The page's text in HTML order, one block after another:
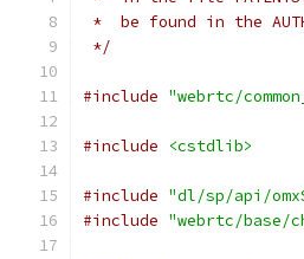
*  be found in the
*/
#include "webrtc/
#include <cstdlib>
#include "dl/sp/api/
#include "webrtc/base/